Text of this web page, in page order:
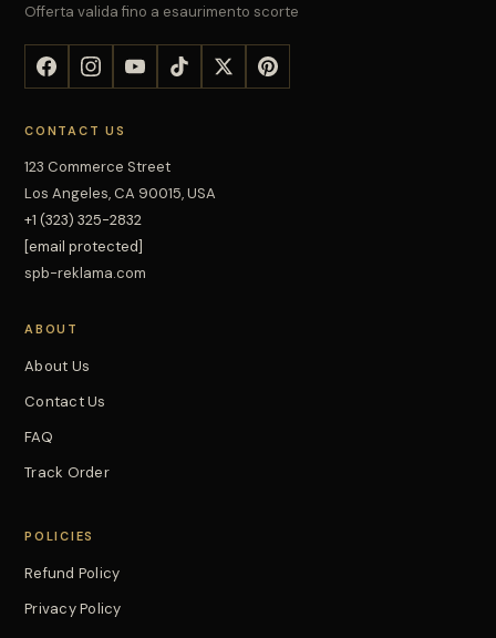
Offerta valida fino a esaurimento scorte
CONTACT US
123 Commerce Street
Los Angeles, CA 90015, USA
+1 (323) 325-2832
[email protected]
spb-reklama.com
ABOUT
About Us
Contact Us
FAQ
Track Order
POLICIES
Refund Policy
Privacy Policy